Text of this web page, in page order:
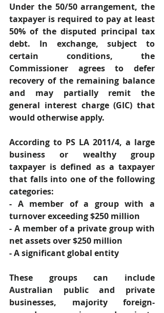
Under the 50/50 arrangement, the
taxpayer is required to pay at least
50% of the disputed principal tax
debt. In exchange, subject to
certain conditions, the
Commissioner agrees to defer
recovery of the remaining balance
and may partially remit the
general interest charge (GIC) that
would otherwise apply.
According to PS LA 2011/4, a large
business or wealthy group
taxpayer is defined as a taxpayer
that falls into one of the following
categories:
- A member of a group with a
turnover exceeding $250 million
- A member of a private group with
net assets over $250 million
- A significant global entity
These groups can include
Australian public and private
businesses, majority foreign-